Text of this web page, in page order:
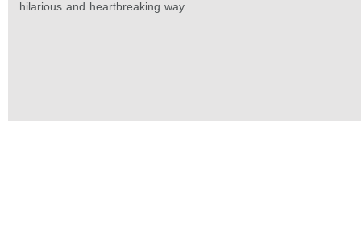
hilarious and heartbreaking way.